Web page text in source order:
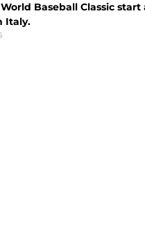
Baseball Classic
Italy.